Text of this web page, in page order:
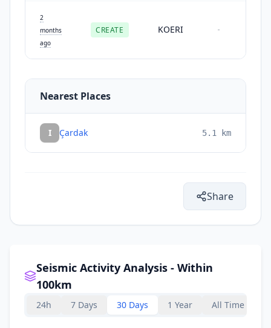
2
months
ago
CREATE KOERI -
Nearest Places
I Çardak 5.1 km
Share
Seismic Activity Analysis - Within
100km
24h 7 Days 30 Days 1 Year All Time